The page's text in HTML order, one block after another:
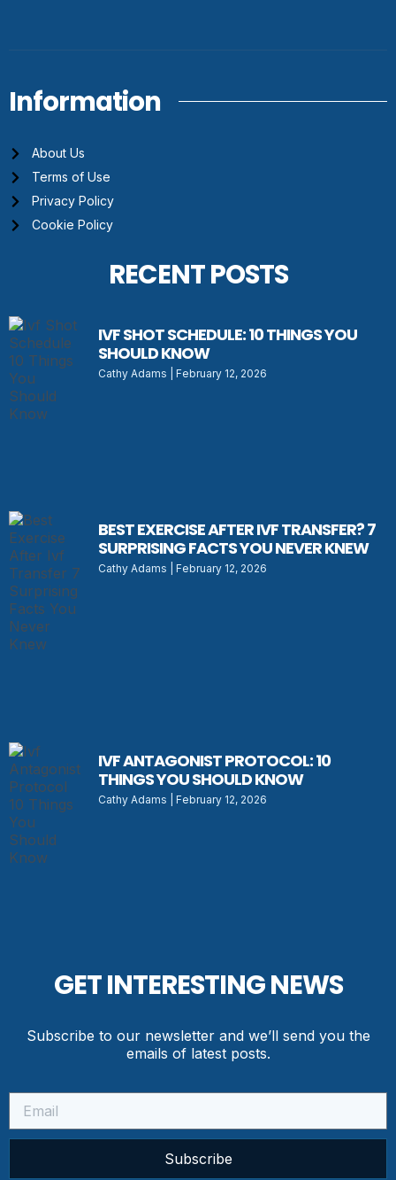
Information
About Us
Terms of Use
Privacy Policy
Cookie Policy
RECENT POSTS
IVF SHOT SCHEDULE: 10 THINGS YOU
SHOULD KNOW
Cathy Adams February 12, 2026
BEST EXERCISE AFTER IVF TRANSFER? 7
SURPRISING FACTS YOU NEVER KNEW
Cathy Adams February 12, 2026
IVF ANTAGONIST PROTOCOL: 10
THINGS YOU SHOULD KNOW
Cathy Adams February 12, 2026
GET INTERESTING NEWS
Subscribe to our newsletter and we’ll send you the
emails of latest posts.
Subscribe